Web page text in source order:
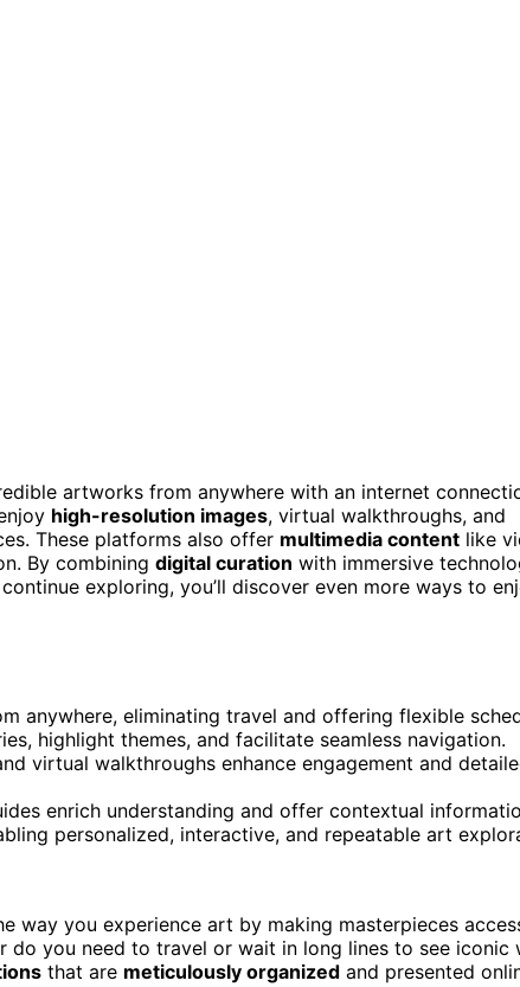
artworks from anywhere with an internet
high-resolution images, virtual walkthroughs, and
These platforms also offer multimedia content like
By combining digital curation with immersive
exploring, you’ll discover even more ways to
anywhere, eliminating travel and offering flexible
highlight themes, and facilitate seamless navigation.
virtual walkthroughs enhance engagement and
enrich understanding and offer contextual
personalized, interactive, and repeatable art
way you experience art by making masterpieces
you need to travel or wait in long lines to see iconic
that are meticulously organized and presented